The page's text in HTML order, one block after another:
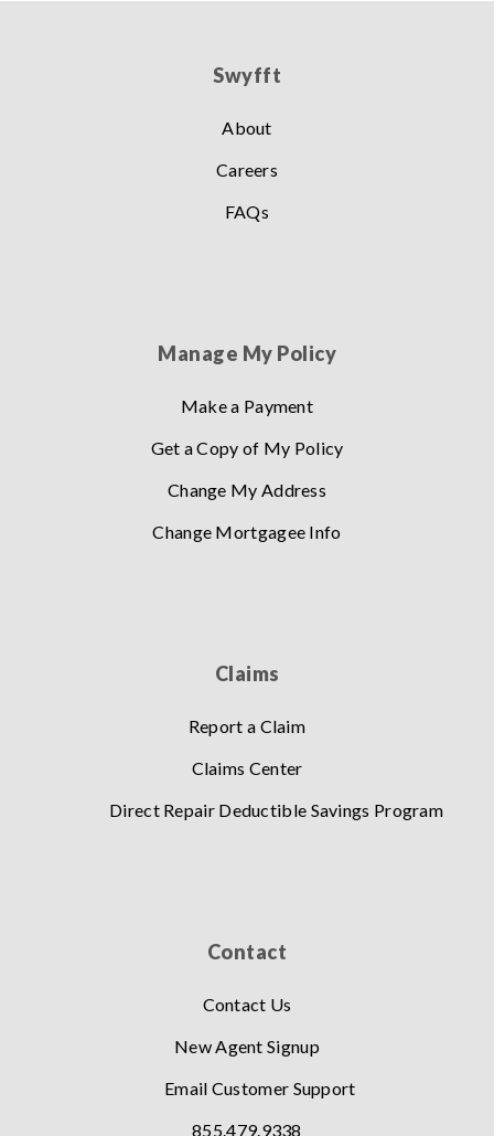
Swyfft
About
Careers
FAQs
Manage My Policy
Make a Payment
Get a Copy of My Policy
Change My Address
Change Mortgagee Info
Claims
Report a Claim
Claims Center
Direct Repair Deductible Savings Program
Contact
Contact Us
New Agent Signup
Email Customer Support
855.479.9338